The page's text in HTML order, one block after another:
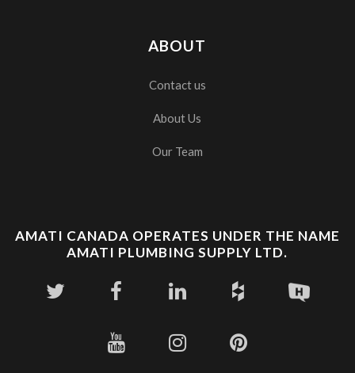
ABOUT
Contact us
About Us
Our Team
AMATI CANADA OPERATES UNDER THE NAME
AMATI PLUMBING SUPPLY LTD.